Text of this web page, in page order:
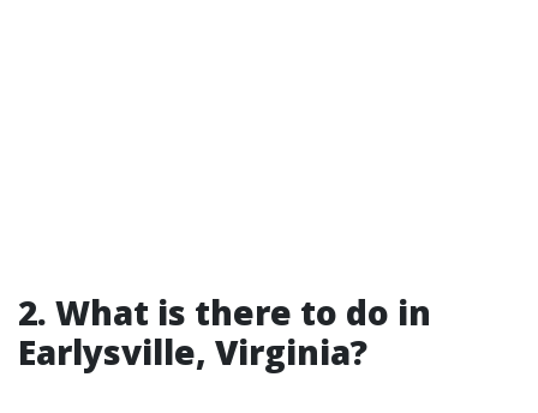
2. What is there to do in
Earlysville, Virginia?